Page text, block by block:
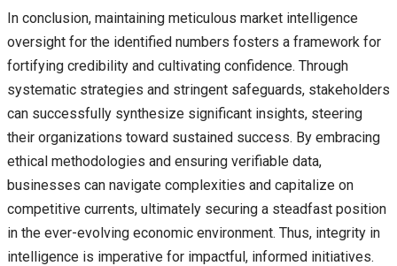
In conclusion, maintaining meticulous market intelligence
oversight for the identified numbers fosters a framework for
fortifying credibility and cultivating confidence. Through
systematic strategies and stringent safeguards, stakeholders
can successfully synthesize significant insights, steering
their organizations toward sustained success. By embracing
ethical methodologies and ensuring verifiable data,
businesses can navigate complexities and capitalize on
competitive currents, ultimately securing a steadfast position
in the ever-evolving economic environment. Thus, integrity in
intelligence is imperative for impactful, informed initiatives.